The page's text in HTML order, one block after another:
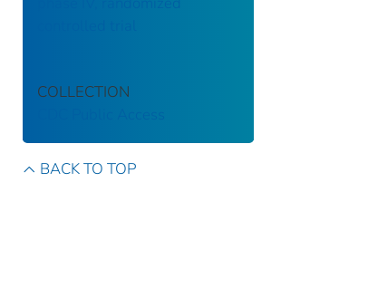
COLLECTION
BACK TO TOP